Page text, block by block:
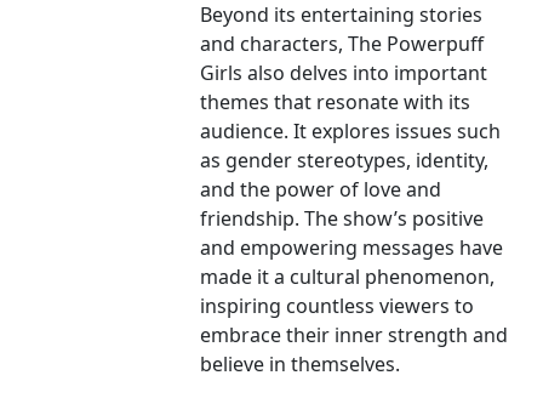
Beyond its entertaining stories
and characters, The Powerpuff
Girls also delves into important
themes that resonate with its
audience. It explores issues such
as gender stereotypes, identity,
and the power of love and
friendship. The show’s positive
and empowering messages have
made it a cultural phenomenon,
inspiring countless viewers to
embrace their inner strength and
believe in themselves.